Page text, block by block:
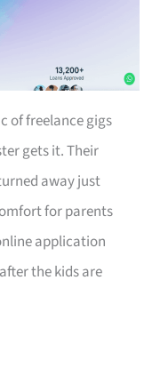
of freelance gigs
gets it. Their
away just
for parents
application
the kids are